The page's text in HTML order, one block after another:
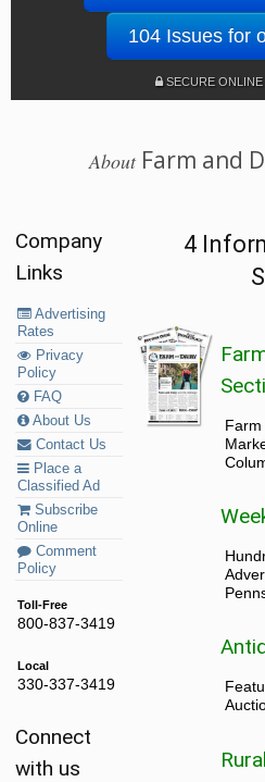
104 Issues for
SECURE ONLINE
AboutFarm and
Company
Links
Advertising
Rates
Privacy
Policy
FAQ
About Us
Contact Us
Place a
Classified Ad
Subscribe
Online
Comment
Policy
Toll-Free
800-837-3419
Local
330-337-3419
Connect
with us
4